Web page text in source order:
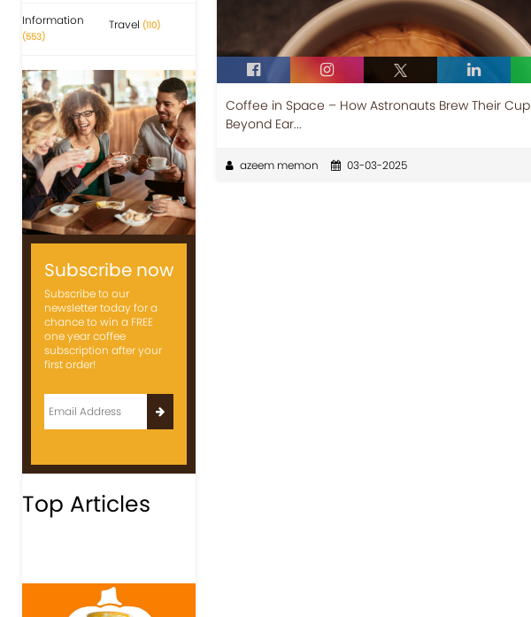
Information
(553)
Travel (110)
Subscribe now
Subscribe to our
newsletter today for a
chance to win a FREE
one year coffee
subscription after your
first order!
Top Articles
Coffee in Space – How Astronauts Brew Their Cup
Beyond Ear...
azeem memon 03-03-2025